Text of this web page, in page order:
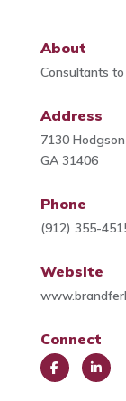
About
Consultants
Address
7130
GA 31406
Phone
(912) 355-
Website
Connect